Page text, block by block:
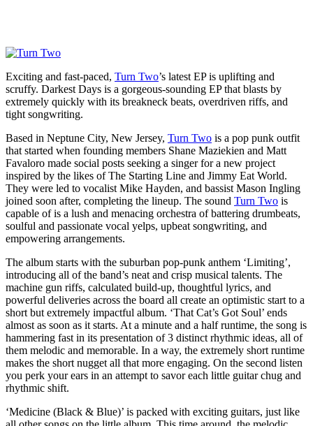
Exciting and fast-paced, Turn Two’s latest EP is uplifting and
scruffy. Darkest Days is a gorgeous-sounding EP that blasts by
extremely quickly with its breakneck beats, overdriven riffs, and
tight songwriting.
Based in Neptune City, New Jersey, Turn Two is a pop punk outfit
that started when founding members Shane Maziekien and Matt
Favaloro made social posts seeking a singer for a new project
inspired by the likes of The Starting Line and Jimmy Eat World.
They were led to vocalist Mike Hayden, and bassist Mason Ingling
joined soon after, completing the lineup. The sound Turn Two is
capable of is a lush and menacing orchestra of battering drumbeats,
soulful and passionate vocal yelps, upbeat songwriting, and
empowering arrangements.
The album starts with the suburban pop-punk anthem ‘Limiting’,
introducing all of the band’s neat and crisp musical talents. The
machine gun riffs, calculated build-up, thoughtful lyrics, and
powerful deliveries across the board all create an optimistic start to a
short but extremely impactful album. ‘That Cat’s Got Soul’ ends
almost as soon as it starts. At a minute and a half runtime, the song is
hammering fast in its presentation of 3 distinct rhythmic ideas, all of
them melodic and memorable. In a way, the extremely short runtime
makes the short nugget all that more engaging. On the second listen
you perk your ears in an attempt to savor each little guitar chug and
rhythmic shift.
‘Medicine (Black & Blue)’ is packed with exciting guitars, just like